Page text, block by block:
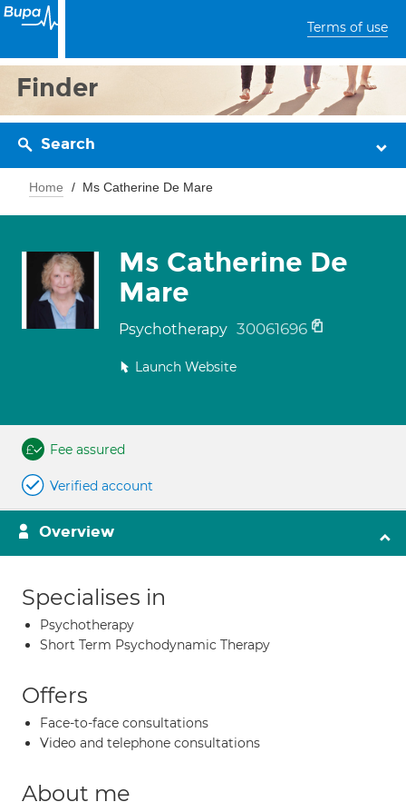
Terms of use
Finder
Search
Home Ms Catherine De Mare
Ms Catherine De
Mare
Psychotherapy 30061696
Launch Website
Fee assured
Verified account
Overview
Specialises in
Psychotherapy
Short Term Psychodynamic Therapy
Offers
Face-to-face consultations
Video and telephone consultations
About me